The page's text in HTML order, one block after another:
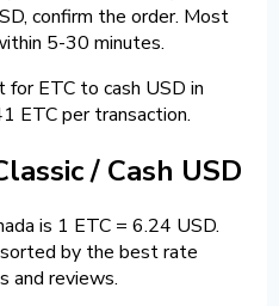
confirm the order. Most
5-30 minutes.
for ETC to cash USD in
ETC per transaction.
/ Cash USD
is 1 ETC = 6.24 USD.
sorted by the best rate
and reviews.